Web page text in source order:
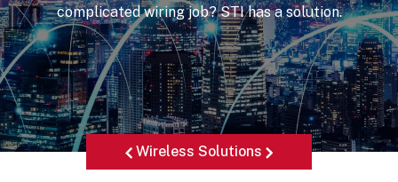
complicated wiring job? STI has a solution.
Wireless Solutions